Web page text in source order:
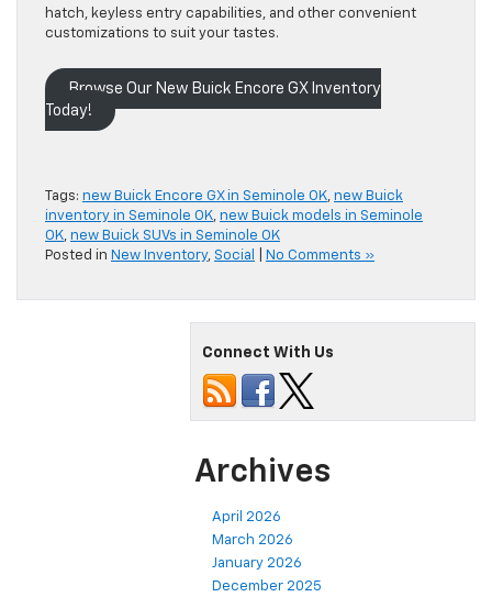
hatch, keyless entry capabilities, and other convenient
customizations to suit your tastes.
Browse Our New Buick Encore GX Inventory
Today!
Tags: new Buick Encore GX in Seminole OK, new Buick
inventory in Seminole OK, new Buick models in Seminole
OK, new Buick SUVs in Seminole OK
Posted in New Inventory, Social No Comments »
Connect With Us
Archives
April 2026
March 2026
January 2026
December 2025